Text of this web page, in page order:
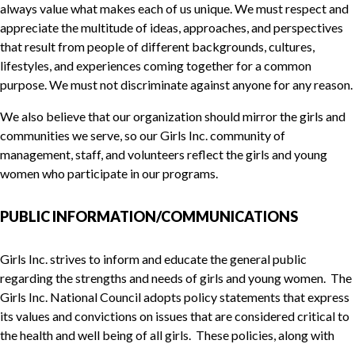
always value what makes each of us unique. We must respect and
appreciate the multitude of ideas, approaches, and perspectives
that result from people of different backgrounds, cultures,
lifestyles, and experiences coming together for a common
purpose. We must not discriminate against anyone for any reason.
We also believe that our organization should mirror the girls and
communities we serve, so our Girls Inc. community of
management, staff, and volunteers reflect the girls and young
women who participate in our programs.
PUBLIC INFORMATION/COMMUNICATIONS
Girls Inc. strives to inform and educate the general public
regarding the strengths and needs of girls and young women. The
Girls Inc. National Council adopts policy statements that express
its values and convictions on issues that are considered critical to
the health and well being of all girls. These policies, along with